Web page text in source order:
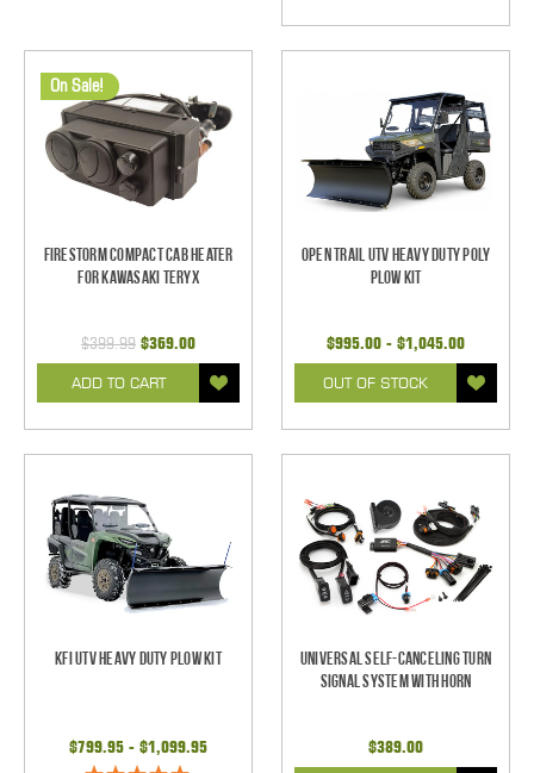
On Sale!
Firestorm Compact Cab Heater
for Kawasaki Teryx
$399.99 $369.00
ADD TO CART
Open Trail UTV Heavy Duty Poly
Plow Kit
$995.00 - $1,045.00
OUT OF STOCK
KFI UTV Heavy Duty Plow Kit
$799.95 - $1,099.95
Universal Self-Canceling Turn
Signal System with Horn
$389.00